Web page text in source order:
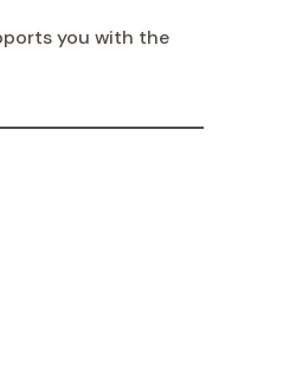
you with the